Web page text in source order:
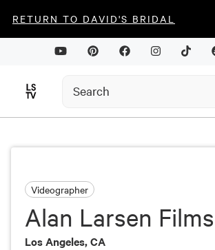
RETURN TO DAVID'S BRIDAL
Videographer
Alan Larsen Films
Los Angeles, CA